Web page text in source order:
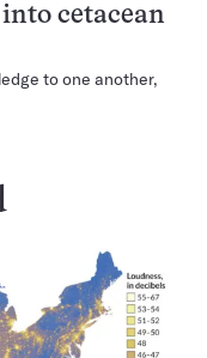
cetacean
to one another,